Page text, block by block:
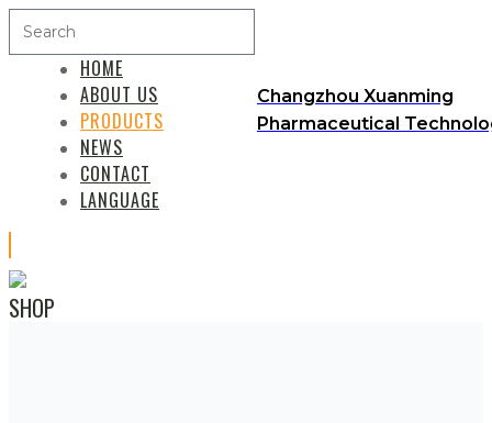
Changzhou Xuanming
Pharmaceutical
HOME
ABOUT US
PRODUCTS
NEWS
CONTACT
LANGUAGE
SHOP